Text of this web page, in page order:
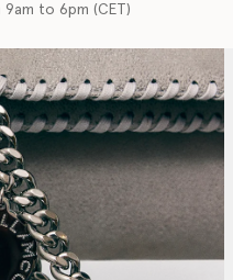
to 6pm (CET)